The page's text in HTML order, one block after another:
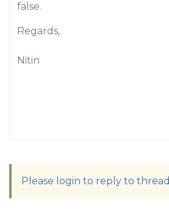
false.
Regards,
Nitin
Please login to reply to thread